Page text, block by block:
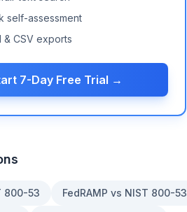
self-assessment
& CSV exports
7-Day Free Trial →
800-53 FedRAMP vs NIST 800-53